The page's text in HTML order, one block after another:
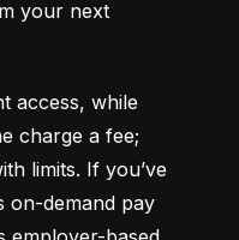
your next
access, while
charge a fee;
limits. If you’ve
on-demand pay